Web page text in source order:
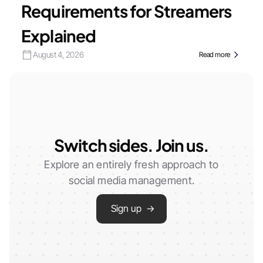
Requirements for Streamers
Explained
August 4, 2026 Read more
Switch sides. Join us.
Explore an entirely fresh approach to
social media management.
Sign up →